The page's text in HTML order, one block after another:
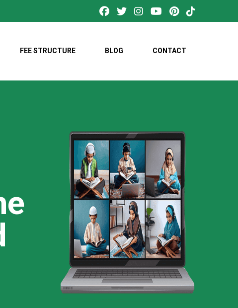
FEE STRUCTURE BLOG CONTACT